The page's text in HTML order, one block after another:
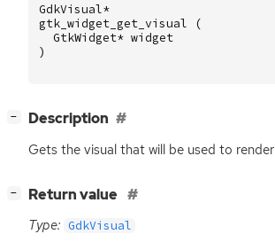
GdkVisual*
gtk_widget_get_visual
(
GtkWidget* widget
)
− Description
Gets the visual that will be used to render
− Return value
Type: GdkVisual